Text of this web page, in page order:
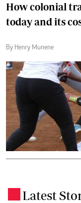
How colonial
today and its
By Henry Munene
Latest